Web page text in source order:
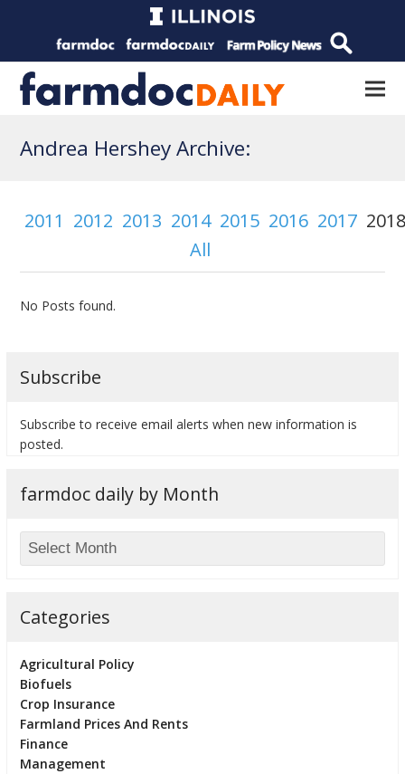
Andrea Hershey Archive:
2011 2012 2013 2014 2015 2016 2017
All
No Posts found.
Subscribe
Subscribe to receive email alerts when new information is
posted.
farmdoc daily by Month
Categories
Agricultural Policy
Biofuels
Crop Insurance
Farmland Prices And Rents
Finance
Management